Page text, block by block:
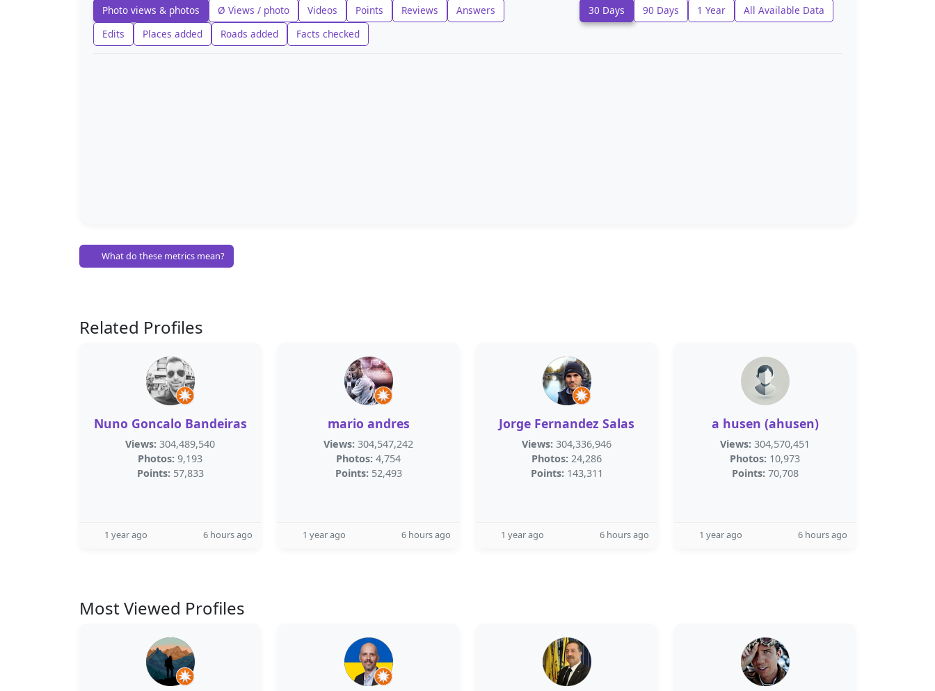
Photo views & photos Ø Views / photo Videos Points Reviews
Answers
Edits
Places added Roads added Facts checked
30 Days 90 Days 1 Year All Available Data
What do these metrics mean?
Related Profiles
Nuno Goncalo Bandeiras
Views: 304,489,540
Photos: 9,193
Points: 57,833
1 year ago 6 hours ago
mario andres
Views: 304,547,242
Photos: 4,754
Points: 52,493
1 year ago 6 hours ago
Jorge Fernandez Salas
Views: 304,336,946
Photos: 24,286
Points: 143,311
1 year ago 6 hours ago
a husen (ahusen)
Views: 304,570,451
Photos: 10,973
Points: 70,708
1 year ago 6 hours ago
Most Viewed Profiles